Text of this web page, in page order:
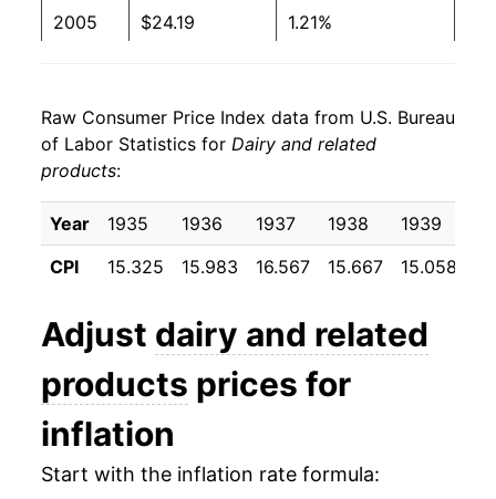
2005 $24.19 1.21%
2007 $25.84 7.39%
2008
2009 $26.13 -6.36%
2010 $26.43 1.13%
2011 $28.22 6.78%
$28.82 2.13%
2013
2014 $29.89 3.56%
Raw Consumer Price Index data from U.S. Bureau
of Labor Statistics for Dairy and related
products:
Year 1935 1936 1937 1938 1939
CPI
15.325 15.983 16.567 15.667 15.058
Adjust dairy and related
products prices for
inflation
Start with the inflation rate formula: